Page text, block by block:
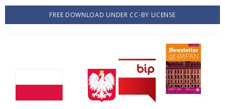
FREE DOWNLOAD UNDER CC-BY LICENSE